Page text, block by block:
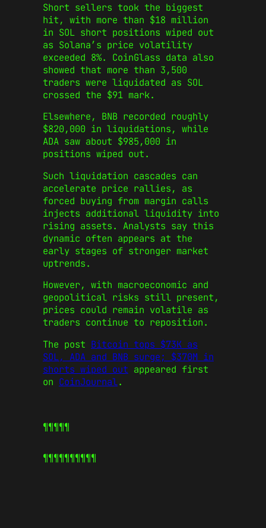
Short sellers took the biggest
hit, with more than $18 million
in SOL short positions wiped out
as Solana’s price volatility
exceeded 8%. CoinGlass data also
showed that more than 3,500
traders were liquidated as SOL
crossed the $91 mark.
Elsewhere, BNB recorded roughly
$820,000 in liquidations, while
ADA saw about $985,000 in
positions wiped out.
Such liquidation cascades can
accelerate price rallies, as
forced buying from margin calls
injects additional liquidity into
rising assets. Analysts say this
dynamic often appears at the
early stages of stronger market
uptrends.
However, with macroeconomic and
geopolitical risks still present,
prices could remain volatile as
traders continue to reposition.
The post Bitcoin tops $73K as
SOL, ADA and BNB surge; $370M in
shorts wiped out appeared first
on CoinJournal.
¶¶¶¶¶
¶¶¶¶¶¶¶¶¶¶